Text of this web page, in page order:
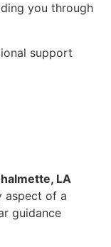
you through
support
LA
aspect of a
guidance